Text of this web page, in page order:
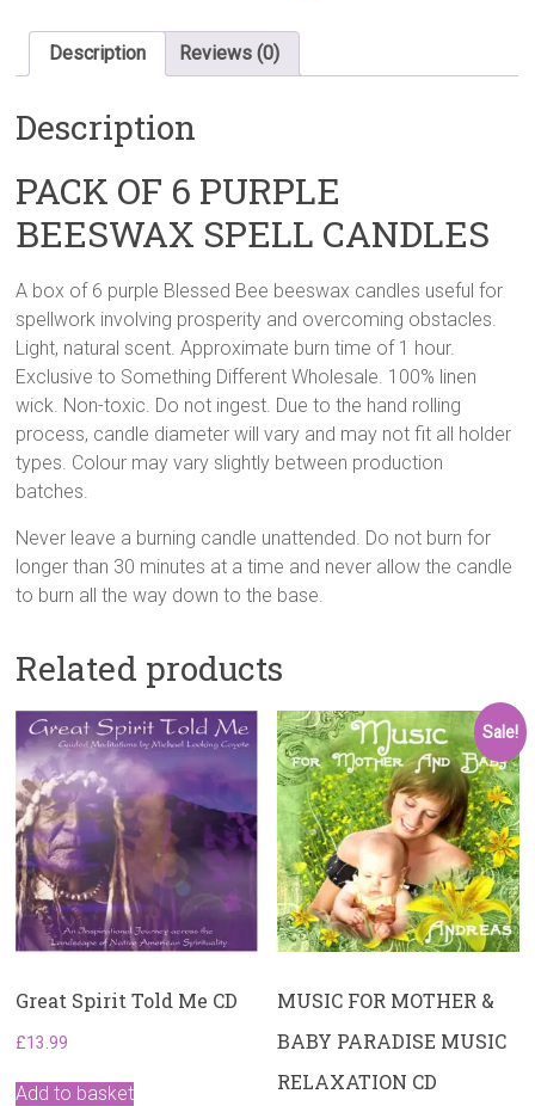
Description Reviews (0)
Description
PACK OF 6 PURPLE
BEESWAX SPELL CANDLES
A box of 6 purple Blessed Bee beeswax candles useful for
spellwork involving prosperity and overcoming obstacles.
Light, natural scent. Approximate burn time of 1 hour.
Exclusive to Something Different Wholesale. 100% linen
wick. Non-toxic. Do not ingest. Due to the hand rolling
process, candle diameter will vary and may not fit all holder
types. Colour may vary slightly between production
batches.
Never leave a burning candle unattended. Do not burn for
longer than 30 minutes at a time and never allow the candle
to burn all the way down to the base.
Related products
Great Spirit Told Me CD
£13.99
Add to basket
Sale!
MUSIC FOR MOTHER &
BABY PARADISE MUSIC
RELAXATION CD